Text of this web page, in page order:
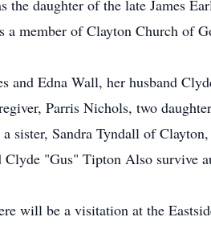
daughter of the late James
member of Clayton Church of
and Edna Wall, her husband
Parris Nichols, two
sister, Sandra Tyndall of
"Gus" Tipton Also survive
will be a visitation at the